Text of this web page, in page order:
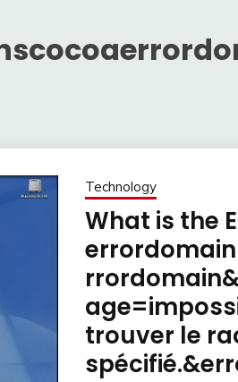
Technology
What is the
trouver le